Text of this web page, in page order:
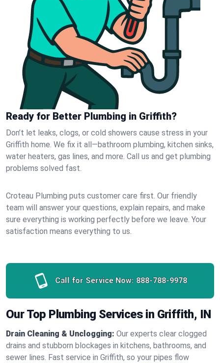
Ready for Better Plumbing in Griffith?
Don’t let leaks, clogs, or cold showers cause stress in your
Griffith home. We fix it all—bathroom plumbing, kitchen sinks,
water heaters, gas lines, and more. Call us and get plumbing
problems solved fast.
Croteau Plumbing puts customer care first. Our friendly
team will answer your questions, explain repairs, and make
sure everything is working perfectly before we leave. Your
satisfaction means everything to us.
Call for Service Now: 888-788-9978
Our Top Plumbing Services in Griffith, IN
Drain Cleaning & Unclogging: Our experts clear clogged
drains and stubborn blockages in kitchens, bathrooms, and
sewer lines. Fast service in Griffith, so your pipes flow